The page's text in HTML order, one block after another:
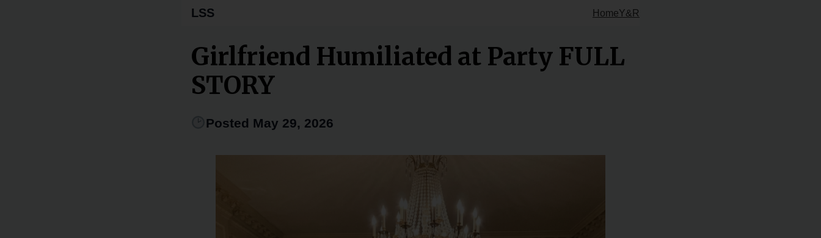
LSS HomeY&R
Girlfriend Humiliated at Party FULL
STORY
Posted May 29, 2026